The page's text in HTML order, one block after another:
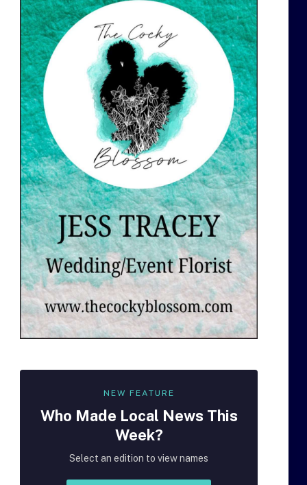
NEW FEATURE
Who Made Local News This
Week?
Select an edition to view names